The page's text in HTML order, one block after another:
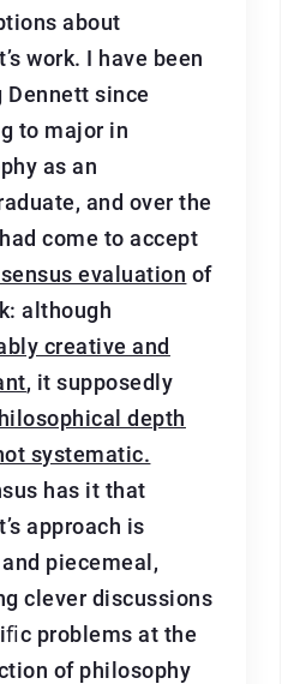
about
work. I have been
Dennett since
to major in
as an
and over the
come to accept
evaluation of
although
creative and
, it supposedly
depth
systematic.
has it that
approach is
piecemeal,
clever discussions
problems at the
of philosophy